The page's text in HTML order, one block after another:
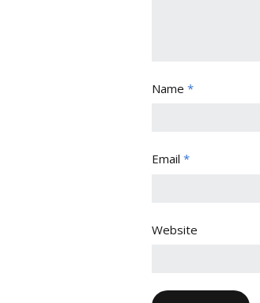
Name *
Email *
Website